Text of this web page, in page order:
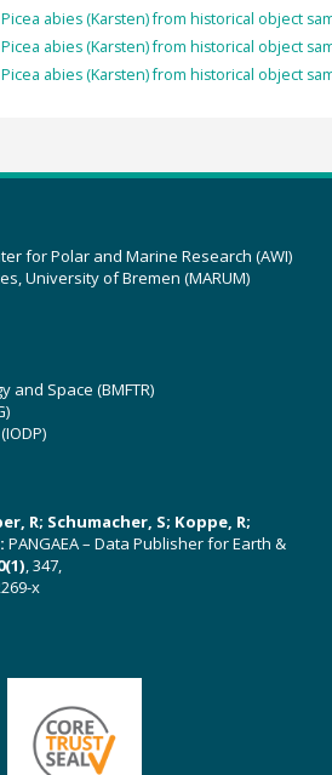
abies (Karsten) from historical object
abies (Karsten) from historical object
abies (Karsten) from historical object
for Polar and Marine Research (AWI)
University of Bremen (MARUM)
and Space (BMFTR)
R; Schumacher, S; Koppe, R;
PANGAEA – Data Publisher for Earth &
, 347,
x